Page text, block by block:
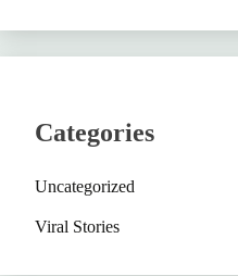
Categories
Uncategorized
Viral Stories